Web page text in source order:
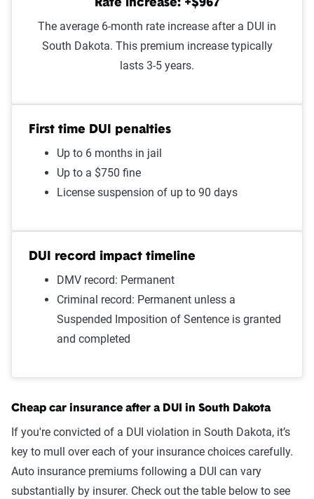
Speeding in school zone $1,319
Speeding 16 - 20 MPH over
$1,271
Failure to stop at a red light $1,238
Illegal turn
Cell phone violation
Driving with expired
$1,219
Wrong way/wrong lane
Failure to wear a seat belt
One comp claim
The Zebra
Rate increase: +$967
The average 6-month rate increase after a DUI in
South Dakota. This premium increase typically
lasts 3-5 years.
First time DUI penalties
Up to 6 months in jail
Up to a $750 fine
License suspension of up to 90 days
DUI record impact timeline
DMV record: Permanent
Criminal record: Permanent unless a
Suspended Imposition of Sentence is granted
and completed
Cheap car insurance after a DUI in South Dakota
If you're convicted of a DUI violation in South Dakota, it’s
key to mull over each of your insurance choices carefully.
Auto insurance premiums following a DUI can vary
substantially by insurer. Check out the table below to see